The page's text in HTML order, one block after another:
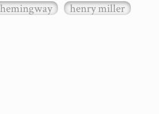
hemingway
henry miller